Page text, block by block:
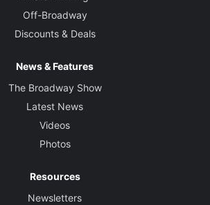
Off-Broadway
Discounts & Deals
News & Features
The Broadway Show
Latest News
Videos
Photos
Resources
Newsletters